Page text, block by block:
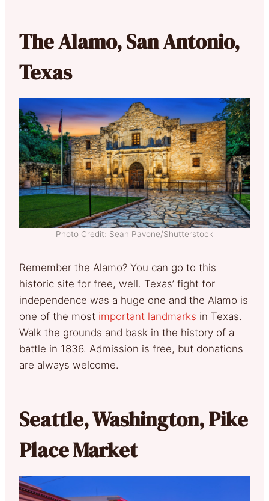
The Alamo, San Antonio,
Texas
Photo Credit: Sean Pavone/Shutterstock
Remember the Alamo? You can go to this
historic site for free, well. Texas’ fight for
independence was a huge one and the Alamo is
one of the most important landmarks in Texas.
Walk the grounds and bask in the history of a
battle in 1836. Admission is free, but donations
are always welcome.
Seattle, Washington, Pike
Place Market